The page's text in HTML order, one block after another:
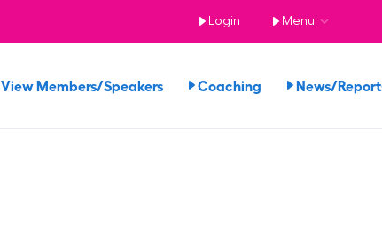
Login Menu
View Members/Speakers Coaching News/